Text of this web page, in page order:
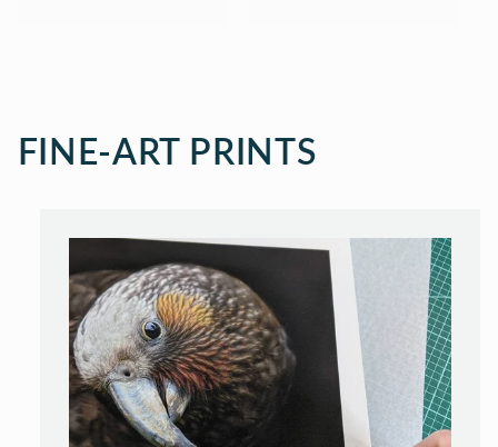
FINE-ART PRINTS